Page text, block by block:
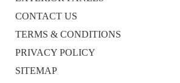
CONTACT US
TERMS & CONDITIONS
PRIVACY POLICY
SITEMAP